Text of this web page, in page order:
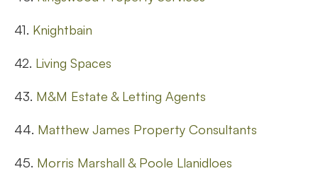
41. Knightbain
42. Living Spaces
43. M&M Estate & Letting Agents
44. Matthew James Property Consultants
45. Morris Marshall & Poole Llanidloes